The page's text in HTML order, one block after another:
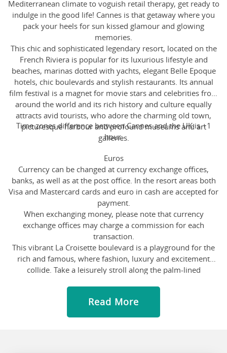
Mediterranean climate to voguish retail therapy, get ready to
indulge in the good life! Cannes is that getaway where you
pack your heels for sun kissed glamour and glowing
memories.
This chic and sophisticated legendary resort, located on the
French Riviera is popular for its luxurious lifestyle and
beaches, marinas dotted with yachts, elegant Belle Epoque
hotels, chic boulevards and stylish restaurants. Its annual
film festival is a magnet for movie stars and celebrities from
around the world and its rich history and culture equally
attracts avid tourists, who adore the charming old town,
picturesque harbour and profound museums and art
galleries.
Time zones difference between Cannes and the UK is +1
hour.
Euros
Currency can be changed at currency exchange offices,
banks, as well as at the post office. In the resort areas both
Visa and Mastercard cards and euro in cash are accepted for
payment.
When exchanging money, please note that currency
exchange offices may charge a commission for each
transaction.
This vibrant La Croisette boulevard is a playground for the
rich and famous, where fashion, luxury and excitement
collide. Take a leisurely stroll along the palm-lined
the stunning sea views. Indulge in some retail therapy at the
high-end boutiques and designer stores that line the street
and treat yourself to a delicious ice cream or a refreshing
Read More